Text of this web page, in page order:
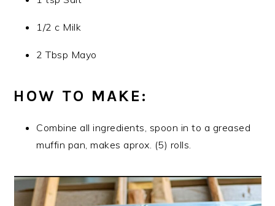
1/2 c Milk
2 Tbsp Mayo
HOW TO MAKE:
Combine all ingredients, spoon in to a greased
muffin pan, makes aprox. (5) rolls.